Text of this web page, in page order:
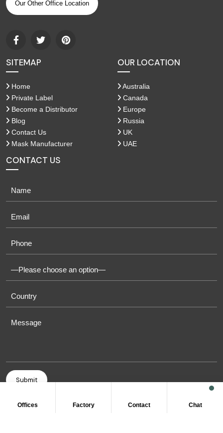
Our Other Office Location
SITEMAP
Home
Private Label
Become a Distributor
Blog
Contact Us
Mask Manufacturer
OUR LOCATION
Australia
Canada
Europe
Russia
UK
UAE
CONTACT US
Offices Factory Contact Chat